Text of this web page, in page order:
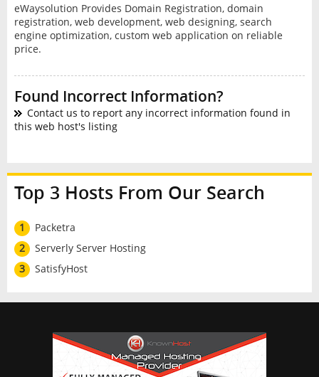
eWaysolution Provides Domain Registration, domain
registration, web development, web designing, search
engine optimization, custom web application on reliable
price.
Found Incorrect Information?
Contact us to report any incorrect information found in
this web host's listing
Top 3 Hosts From Our Search
1
Packetra
2
Serverly Server Hosting
3
SatisfyHost